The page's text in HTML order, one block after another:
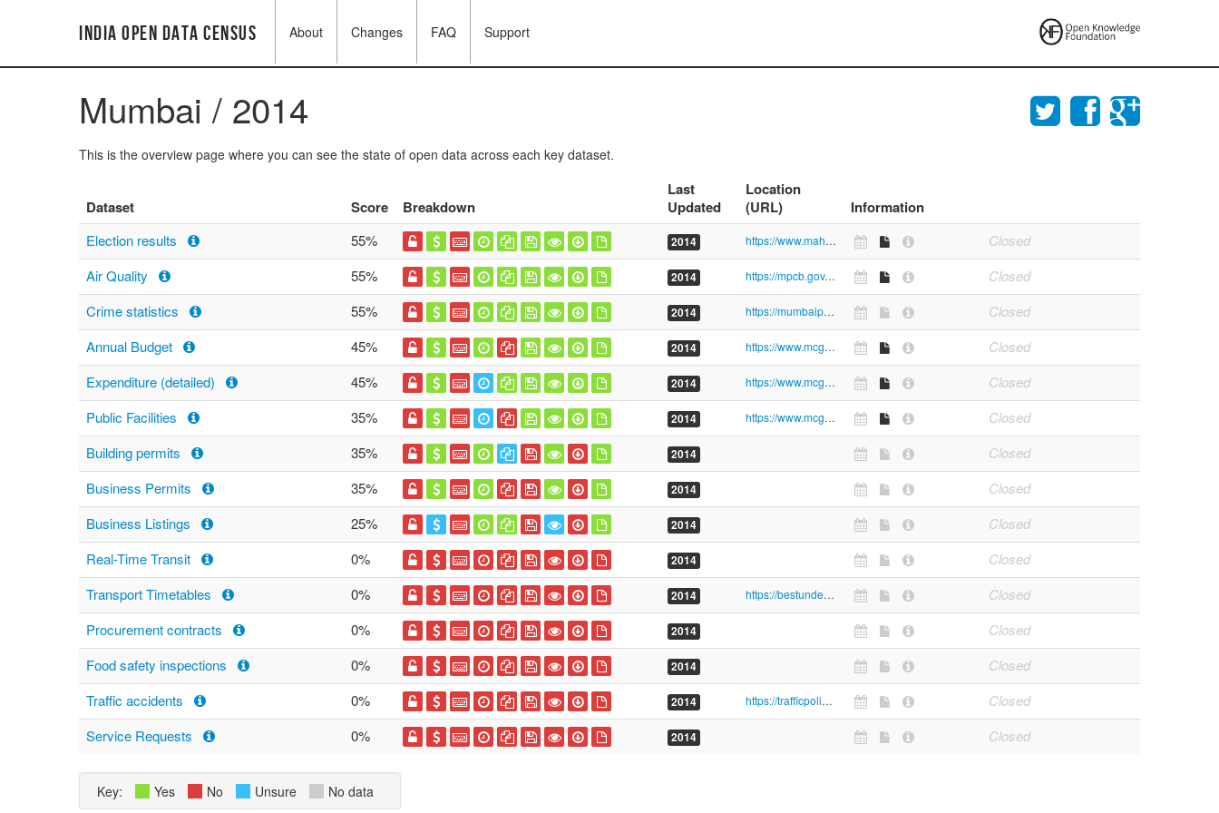
India Open Data Census About Changes FAQ Support
Mumbai / 2014
This is the overview page where you can see the state of open data across each key dataset.
Dataset Score Breakdown
Last
Updated
Location
(URL)
Information
Election results 55% 2014 https://www.mahasec.com/eng/main.asp
Closed
Air Quality
55% 2014 https://mpcb.gov.in/envtdata/demoPage1.php
Closed
Crime statistics
55% 2014 https://mumbaipolice.maharashtra.gov.in/downloads.asp
Closed
Annual Budget
45% 2014 https://www.mcgm.gov.in/irj/portal/anonymous/qlbudgetspeech
Closed
Expenditure (detailed)
45% 2014 https://www.mcgm.gov.in/irj/portal/anonymous/qlanuualaccountst1213
Closed
Public Facilities
35% 2014 https://www.mcgm.gov.in/irj/portal/anonymous?NavigationTarget=navurl://fd47a395cede4e513d0c9ea870cb85b9
Closed
Building permits
35% 2014
Closed
Business Permits
35% 2014
Closed
Business Listings
25% 2014
Closed
Real-Time Transit
0% 2014
Closed
Transport Timetables
0% 2014 https://bestundertaking.com/
Closed
Procurement contracts
0% 2014
Closed
Food safety inspections
0% 2014
Closed
Traffic accidents
0% 2014 https://trafficpolicemumbai.maharashtra.gov.in/FDO_JCP.htm
Closed
Service Requests
0% 2014 Closed
Key: Yes No Unsure No data